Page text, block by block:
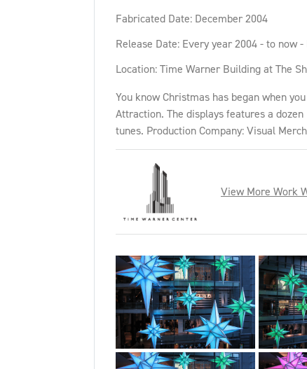
Fabricated Date: December 2004
Release Date: Every year 2004 - to now
Location: Time Warner Building at The
You know Christmas has began when
Attraction. The displays features a
tunes. Production Company: Visual
View More Work